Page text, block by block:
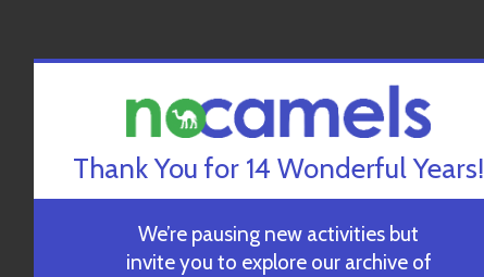
Thank You for 14 Wonderful Years!
We’re pausing new activities but
invite you to explore our archive of